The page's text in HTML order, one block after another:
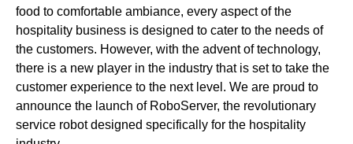
food to comfortable ambiance, every aspect of the
hospitality business is designed to cater to the needs of
the customers. However, with the advent of technology,
there is a new player in the industry that is set to take the
customer experience to the next level. We are proud to
announce the launch of RoboServer, the revolutionary
service robot designed specifically for the hospitality